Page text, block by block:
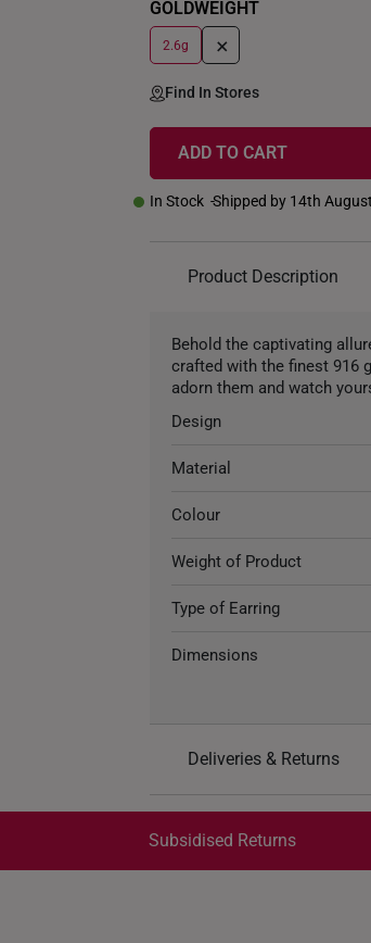
GOLDWEIGHT
2.6g +
Find In Stores
ADD TO CART
In Stock Shipped by 14th
Product Description
Behold the captivating
crafted with the finest 916
adorn them and watch
Design
Material
Colour
Weight of Product
Type of Earring
Dimensions
Deliveries & Returns
Get it by Aug 18 – Aug 21
Subsidised Returns